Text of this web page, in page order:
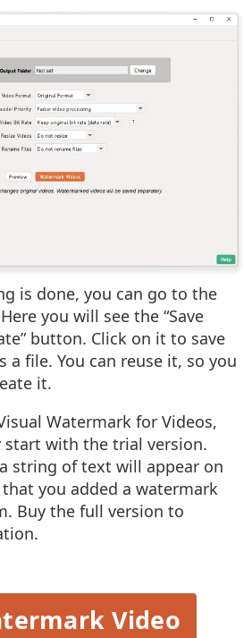
is done, you can go to the
you will see the “Save
button. Click on it to save
a file. You can reuse it, so you
it.
Watermark for Videos,
with the trial version.
string of text will appear on
you added a watermark
Buy the full version to
Video